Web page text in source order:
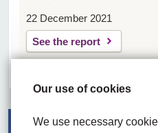
Our use of cookies
We use necessary
22 December 2021
See the report